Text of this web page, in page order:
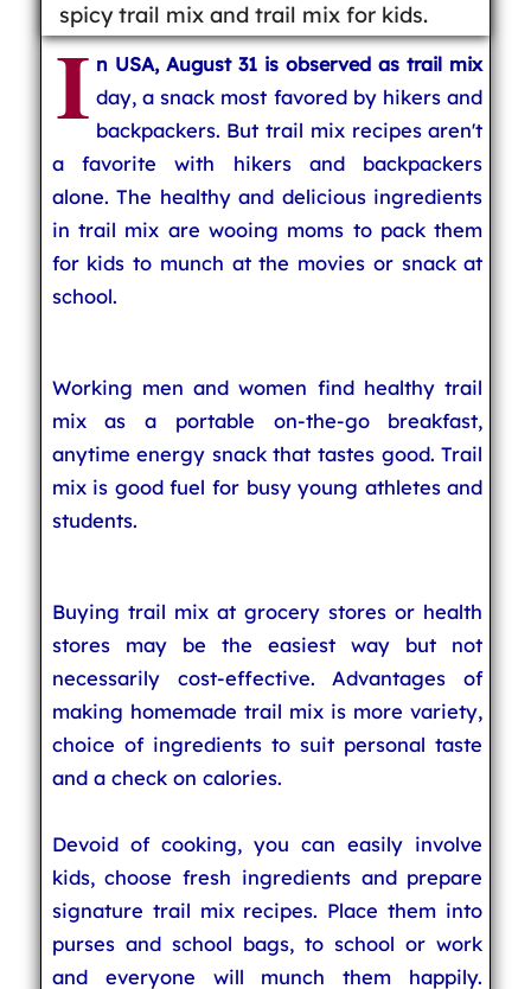
spicy trail mix and trail mix for kids.
I n USA, August 31 is observed as trail mix
day, a snack most favored by hikers and
backpackers. But trail mix recipes aren't
a favorite with hikers and backpackers
alone. The healthy and delicious ingredients
in trail mix are wooing moms to pack them
for kids to munch at the movies or snack at
school.
Working men and women find healthy trail
mix as a portable on-the-go breakfast,
anytime energy snack that tastes good. Trail
mix is good fuel for busy young athletes and
students.
Buying trail mix at grocery stores or health
stores may be the easiest way but not
necessarily cost-effective. Advantages of
making homemade trail mix is more variety,
choice of ingredients to suit personal taste
and a check on calories.
Devoid of cooking, you can easily involve
kids, choose fresh ingredients and prepare
signature trail mix recipes. Place them into
purses and school bags, to school or work
and everyone will munch them happily.